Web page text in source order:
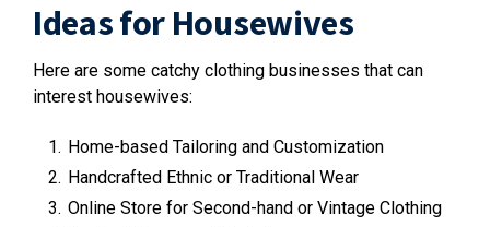
Ideas for Housewives
Here are some catchy clothing businesses that can
interest housewives:
Home-based Tailoring and Customization
Handcrafted Ethnic or Traditional Wear
Online Store for Second-hand or Vintage Clothing